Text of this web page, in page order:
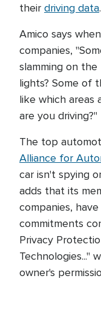
their driving data.
Amico says
companies,
slamming on
lights? Some of
like which areas
are you driving?"
The top
Alliance for
car isn't spying
adds that its
companies,
commitments
Privacy
Technologies..."
owner's